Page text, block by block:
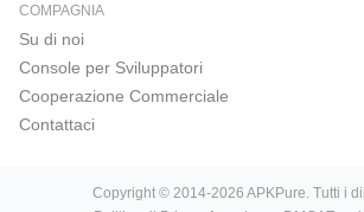
COMPAGNIA
Su di noi
Console per Sviluppatori
Cooperazione Commerciale
Contattaci
Copyright © 2014-2026 APKPure. Tutti i